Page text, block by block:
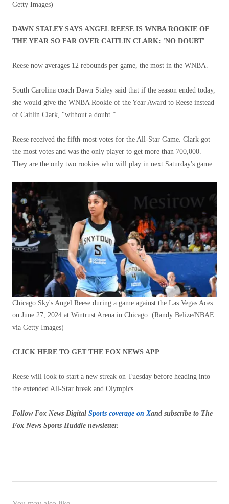
Getty Images)
DAWN STALEY SAYS ANGEL REESE IS WNBA ROOKIE OF
THE YEAR SO FAR OVER CAITLIN CLARK: 'NO DOUBT'
Reese now averages 12 rebounds per game, the most in the WNBA.
South Carolina coach Dawn Staley said that if the season ended today,
she would give the WNBA Rookie of the Year Award to Reese instead
of Caitlin Clark, “without a doubt.”
Reese received the fifth-most votes for the All-Star Game. Clark got
the most votes and was the only player to get more than 700,000.
They are the only two rookies who will play in next Saturday's game.
Chicago Sky's Angel Reese during a game against the Las Vegas Aces
on June 27, 2024 at Wintrust Arena in Chicago. (Randy Belize/NBAE
via Getty Images)
CLICK HERE TO GET THE FOX NEWS APP
Reese will look to start a new streak on Tuesday before heading into
the extended All-Star break and Olympics.
Follow Fox News Digital Sports coverage on Xand subscribe to The
Fox News Sports Huddle newsletter.